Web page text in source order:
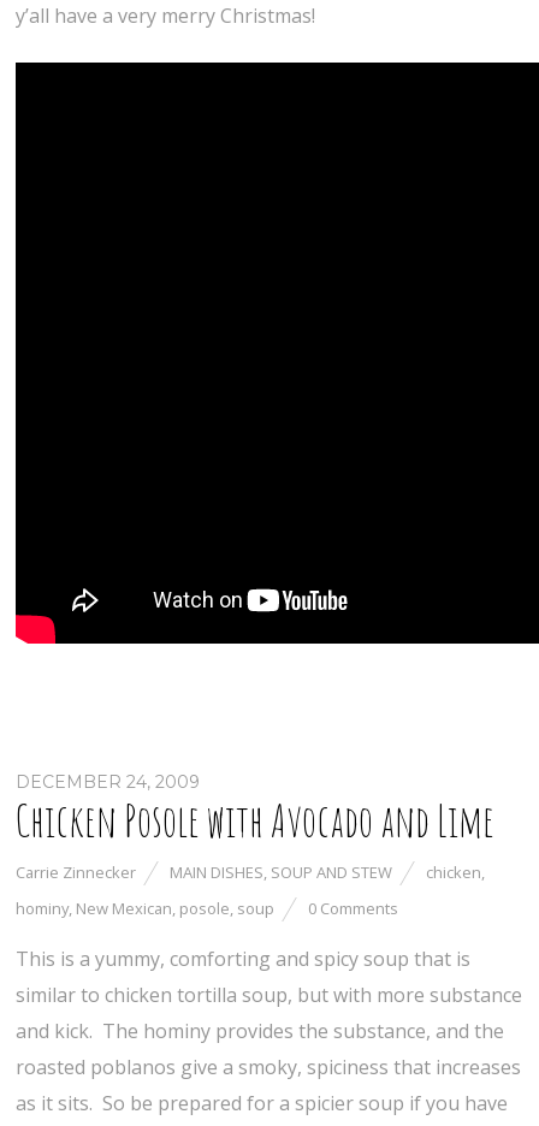
y’all have a very merry Christmas!
DECEMBER 24, 2009
Chicken Posole with Avocado and Lime
Carrie Zinnecker MAIN DISHES, SOUP AND STEW chicken,
hominy, New Mexican, posole, soup 0 Comments
This is a yummy, comforting and spicy soup that is
similar to chicken tortilla soup, but with more substance
and kick. The hominy provides the substance, and the
roasted poblanos give a smoky, spiciness that increases
as it sits. So be prepared for a spicier soup if you have